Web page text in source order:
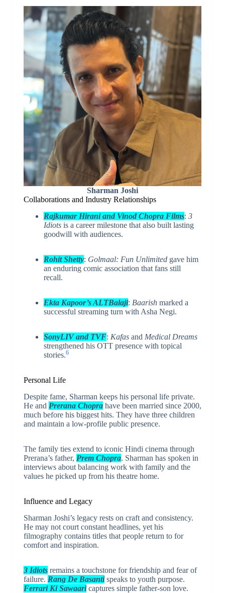
Sharman Joshi
Collaborations and Industry Relationships
Rajkumar Hirani and Vinod Chopra Films: 3
Idiotsis a career milestone that also built lasting
goodwill with audiences.
Rohit Shetty: Golmaal: Fun Unlimitedgave him
an enduring comic association that fans still
recall.
Ekta Kapoor’s ALTBalaji: Baarishmarked a
successful streaming turn with Asha Negi.
SonyLIV and TVF: Kafasand Medical Dreams
strengthened his OTT presence with topical
stories.6
Personal Life
Despite fame, Sharman keeps his personal life private.
He and Prerana Choprahave been married since 2000,
much before his biggest hits. They have three children
and maintain a low-profile public presence.
The family ties extend to iconic Hindi cinema through
Prerana’s father, Prem Chopra. Sharman has spoken in
interviews about balancing work with family and the
values he picked up from his theatre home.
Influence and Legacy
Sharman Joshi’s legacy rests on craft and consistency.
He may not court constant headlines, yet his
filmography contains titles that people return to for
comfort and inspiration.
3 Idiotsremains a touchstone for friendship and fear of
failure. Rang De Basantispeaks to youth purpose.
Ferrari Ki Sawaaricaptures simple father-son love.